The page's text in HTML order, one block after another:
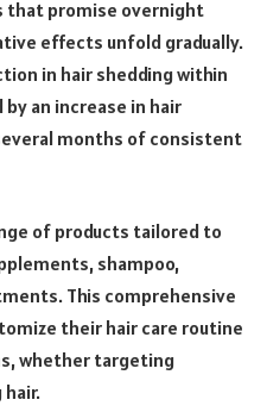
that promise overnight
effects unfold gradually.
in hair shedding within
an increase in hair
months of consistent
of products tailored to
shampoo,
This comprehensive
their hair care routine
whether targeting